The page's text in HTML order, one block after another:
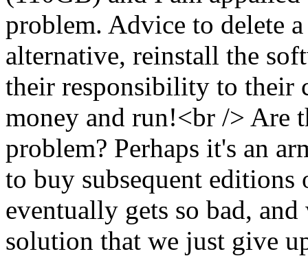
problem. Advice to delete
alternative, reinstall the
their responsibility to their
money and run!<br /> Are
problem? Perhaps it's an
to buy subsequent
eventually gets so bad,
solution that we just give